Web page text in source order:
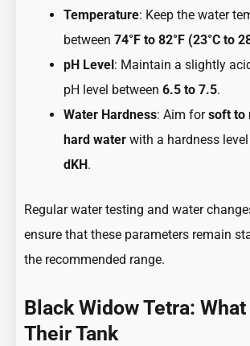
Temperature: Keep the water
between74°F to 82°F (23°C to
pH Level : Maintain a slightly
pH level between6.5 to 7.5.
Water Hardness: Aim forsoft to
hard water with a hardness
dKH .
Regular water testing and water
ensure that these parameters remain
the recommended range.
Black Widow Tetra:
Their Tank